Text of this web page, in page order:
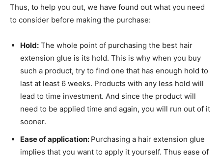
Thus, to help you out, we have found out what you need
to consider before making the purchase:
Hold: The whole point of purchasing the best hair
extension glue is its hold. This is why when you buy
such a product, try to find one that has enough hold to
last at least 6 weeks. Products with any less hold will
lead to time investment. And since the product will
need to be applied time and again, you will run out of it
sooner.
Ease of application: Purchasing a hair extension glue
implies that you want to apply it yourself. Thus ease of